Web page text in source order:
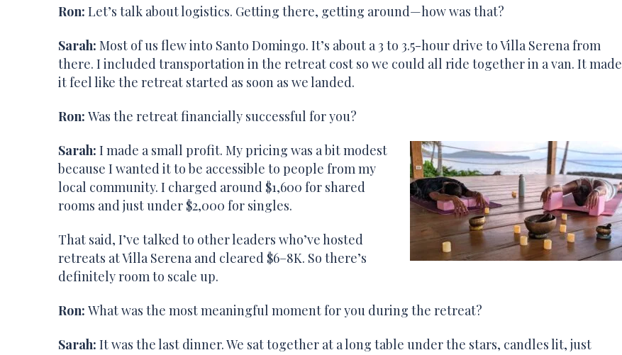
Ron: Let’s talk about logistics. Getting there, getting around—how was that?
Sarah: Most of us flew into Santo Domingo. It’s about a 3 to 3.5-hour drive to Villa Serena from
there. I included transportation in the retreat cost so we could all ride together in a van. It made
it feel like the retreat started as soon as we landed.
Ron: Was the retreat financially successful for you?
Sarah: I made a small profit. My pricing was a bit modest
because I wanted it to be accessible to people from my
local community. I charged around $1,600 for shared
rooms and just under $2,000 for singles.
That said, I’ve talked to other leaders who’ve hosted
retreats at Villa Serena and cleared $6–8K. So there’s
definitely room to scale up.
Ron: What was the most meaningful moment for you during the retreat?
Sarah: It was the last dinner. We sat together at a long table under the stars, candles lit, just